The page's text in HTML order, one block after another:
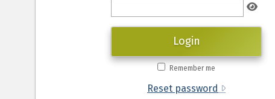
Login
Remember me
Reset password